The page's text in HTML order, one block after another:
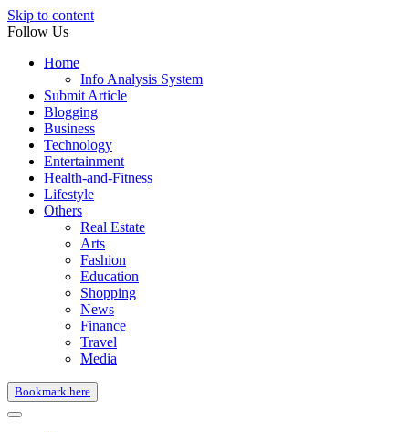
Skip to content
Follow Us
Home
Info Analysis System
Submit Article
Blogging
Business
Technology
Entertainment
Health-and-Fitness
Lifestyle
Others
Real Estate
Arts
Fashion
Education
Shopping
News
Finance
Travel
Media
Bookmark here